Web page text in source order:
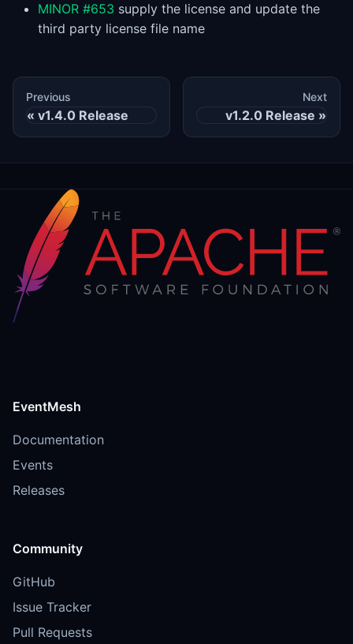
MINOR #653 supply the license and update the
third party license file name
Previous
v1.4.0 Release
Next
v1.2.0 Release
EventMesh
Documentation
Events
Releases
Community
GitHub
Issue Tracker
Pull Requests